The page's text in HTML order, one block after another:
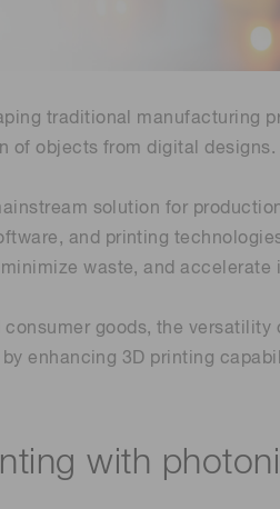
Technolog
traditional manufacturing
of objects from digital designs.
solution for
and printing
waste, and accelerate
goods, the
enhancing 3D printing
with